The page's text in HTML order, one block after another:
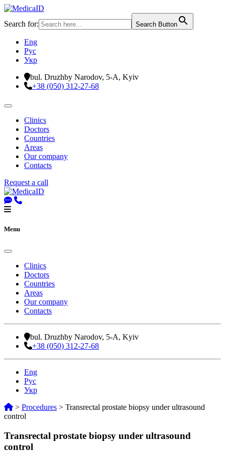
Search for: Search Button
Eng
Рус
Укр
bul. Druzhby Narodov, 5-A, Kyiv
+38 (050) 312-27-68
Clinics
Doctors
Countries
Areas
Our company
Contacts
Request a call
Menu
Clinics
Doctors
Countries
Areas
Our company
Contacts
bul. Druzhby Narodov, 5-A, Kyiv
+38 (050) 312-27-68
Eng
Рус
Укр
> Procedures > Transrectal prostate biopsy under ultrasound
control
Transrectal prostate biopsy under ultrasound
control